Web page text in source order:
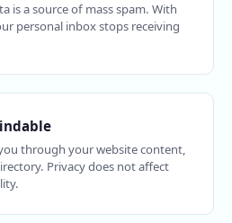
is a source of mass spam. With
personal inbox stops receiving
through your website content,
Privacy does not affect